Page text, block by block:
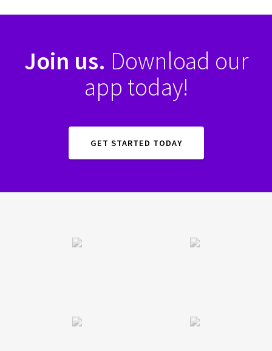
Join us. Download our
app today!
GET STARTED TODAY